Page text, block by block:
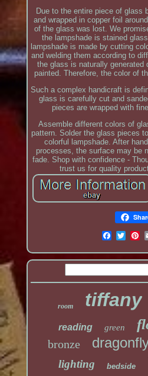
Due to the entire piece of glass
and wrapped in copper foil
of the glass was lost. We
the lampshade is stained
lampshade is made by cutting
and welding them according to
the glass is naturally generated
painted. Therefore, the color of
Such a complex handicraft is
glass is carefully cut and
pieces are wrapped with
Assemble different colors of
pattern. Solder the glass pieces
colorful lampshade. After
processes, the surface may be
fade. Shop with confidence -
trust us for quality
room tiffany
reading green
bronze
lighting bedside